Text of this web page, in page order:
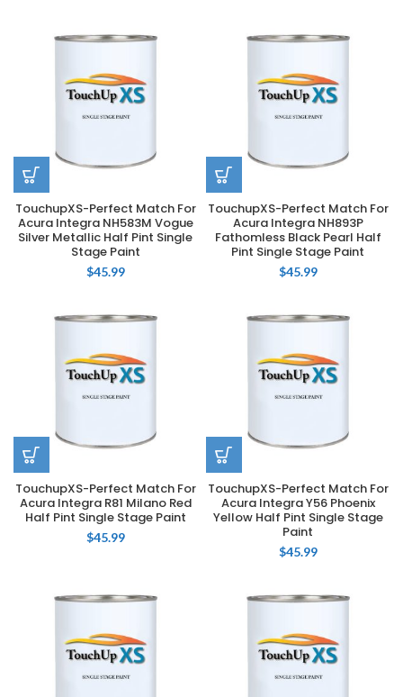
TouchupXS-Perfect Match For
Acura Integra NH583M Vogue
Silver Metallic Half Pint Single
Stage Paint
$45.99
TouchupXS-Perfect Match For
Acura Integra NH893P
Fathomless Black Pearl Half
Pint Single Stage Paint
$45.99
TouchupXS-Perfect Match For
Acura Integra R81 Milano Red
Half Pint Single Stage Paint
$45.99
TouchupXS-Perfect Match For
Acura Integra Y56 Phoenix
Yellow Half Pint Single Stage
Paint
$45.99